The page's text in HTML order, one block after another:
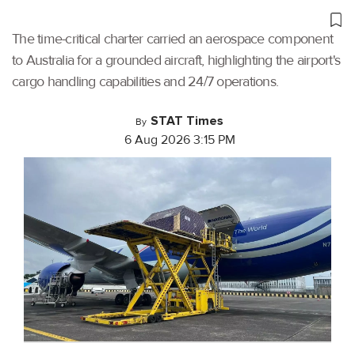
The time-critical charter carried an aerospace component
to Australia for a grounded aircraft, highlighting the airport's
cargo handling capabilities and 24/7 operations.
By STAT Times
6 Aug 2026 3:15 PM